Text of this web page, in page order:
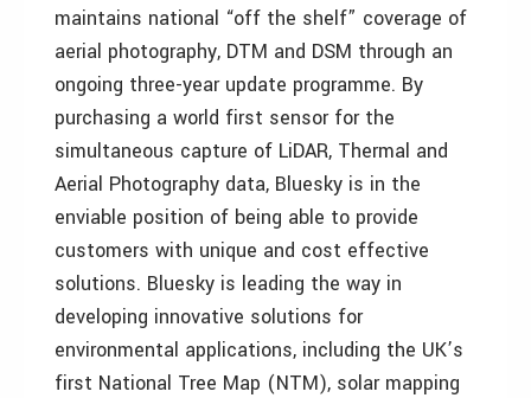
maintains national “off the shelf” coverage of
aerial photography, DTM and DSM through an
ongoing three-year update programme. By
purchasing a world first sensor for the
simultaneous capture of LiDAR, Thermal and
Aerial Photography data, Bluesky is in the
enviable position of being able to provide
customers with unique and cost effective
solutions. Bluesky is leading the way in
developing innovative solutions for
environmental applications, including the UK’s
first National Tree Map (NTM), solar mapping